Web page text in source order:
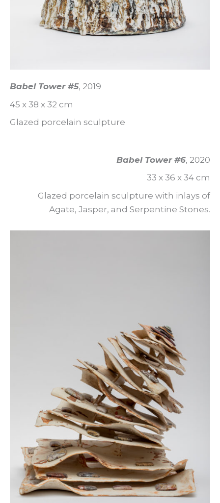
Babel Tower #5, 2019
45 x 38 x 32 cm
Glazed porcelain sculpture
Babel Tower #6, 2020
33 x 36 x 34 cm
Glazed porcelain sculpture with inlays of
Agate, Jasper, and Serpentine Stones.